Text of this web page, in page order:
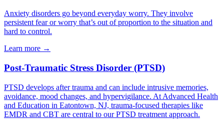
Anxiety disorders go beyond everyday worry. They involve
persistent fear or worry that’s out of proportion to the situation and
hard to control.
Learn more →
Post-Traumatic Stress Disorder (PTSD)
PTSD develops after trauma and can include intrusive memories,
avoidance, mood changes, and hypervigilance. At Advanced Health
and Education in Eatontown, NJ, trauma-focused therapies like
EMDR and CBT are central to our PTSD treatment approach.